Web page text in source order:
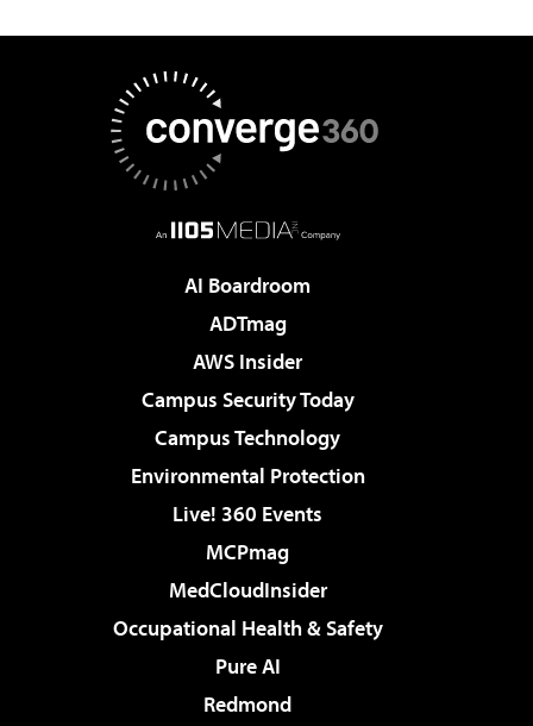
AI Boardroom
ADTmag
AWS Insider
Campus Security Today
Campus Technology
Environmental Protection
Live! 360 Events
MCPmag
MedCloudInsider
Occupational Health & Safety
Pure AI
Redmond